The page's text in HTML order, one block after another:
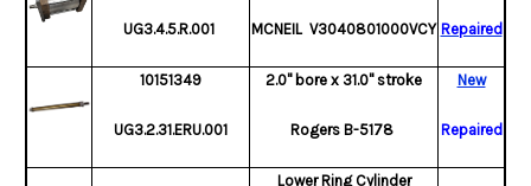
UG3.4.5.R.001 MCNEIL V3040801000VCY Repaired
10151349
UG3.2.31.ERU.001
2.0" bore x 31.0" stroke
Rogers B-5178
New
Repaired
Lower Ring Cylinder